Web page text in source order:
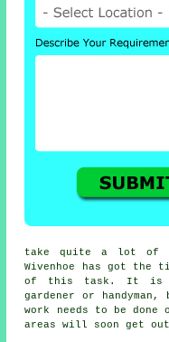
take quite a lot of
Wivenhoe has got
of this task. It is
gardener or
work needs to be
areas will soon get